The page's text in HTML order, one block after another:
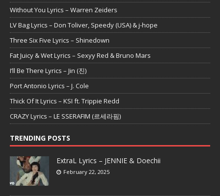
Without You Lyrics – Warren Zeiders
LV Bag Lyrics – Don Toliver, Speedy (USA) & j-hope
Three Six Five Lyrics – Shinedown
Fat Juicy & Wet Lyrics – Sexyy Red & Bruno Mars
I’ll Be There Lyrics – Jin (진)
Port Antonio Lyrics – J. Cole
Thick Of It Lyrics – KSI ft. Trippie Redd
CRAZY Lyrics – LE SSERAFIM (르세라핌)
TRENDING POSTS
ExtraL Lyrics – JENNIE & Doechii
February 22, 2025